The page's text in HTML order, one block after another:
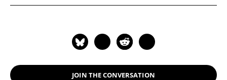
JOIN THE CONVERSATION